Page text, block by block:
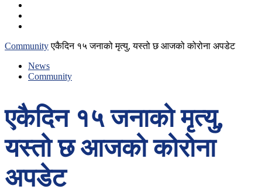
Community एकैदिन १५ जनाको मृत्यु, यस्तो छ आजको कोरोना अपडेट
News
Community
एकैदिन १५ जनाको मृत्यु,
यस्तो छ आजको कोरोना
अपडेट